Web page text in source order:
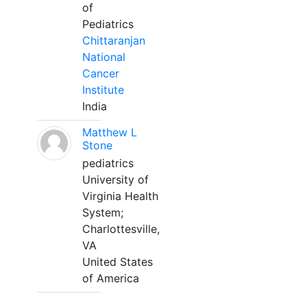
of
Pediatrics
Chittaranjan
National
Cancer
Institute
India
Matthew L
Stone
pediatrics
University of
Virginia Health
System;
Charlottesville,
VA
United States
of America